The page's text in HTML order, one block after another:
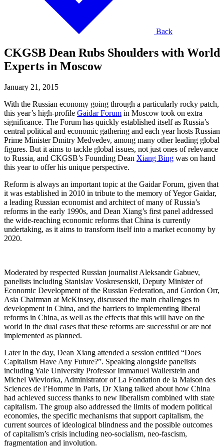
Back
CKGSB Dean Rubs Shoulders with World
Experts in Moscow
January 21, 2015
With the Russian economy going through a particularly rocky patch,
this year’s high-profile Gaidar Forum in Moscow took on extra
significance. The Forum has quickly established itself as Russia’s
central political and economic gathering and each year hosts Russian
Prime Minister Dmitry Medvedev, among many other leading global
figures. But it aims to tackle global issues, not just ones of relevance
to Russia, and CKGSB’s Founding Dean Xiang Bing was on hand
this year to offer his unique perspective.
Reform is always an important topic at the Gaidar Forum, given that
it was established in 2010 in tribute to the memory of Yegor Gaidar,
a leading Russian economist and architect of many of Russia’s
reforms in the early 1990s, and Dean Xiang’s first panel addressed
the wide-reaching economic reforms that China is currently
undertaking, as it aims to transform itself into a market economy by
2020.
Moderated by respected Russian journalist Aleksandr Gabuev,
panelists including Stanislav Voskresenskii, Deputy Minister of
Economic Development of the Russian Federation, and Gordon Orr,
Asia Chairman at McKinsey, discussed the main challenges to
development in China, and the barriers to implementing liberal
reforms in China, as well as the effects that this will have on the
world in the dual cases that these reforms are successful or are not
implemented as planned.
Later in the day, Dean Xiang attended a session entitled “Does
Capitalism Have Any Future?”. Speaking alongside panelists
including Yale University Professor Immanuel Wallerstein and
Michel Wieviorka, Administrator of La Fondation de la Maison des
Sciences de l’Homme in Paris, Dr Xiang talked about how China
had achieved success thanks to new liberalism combined with state
capitalism. The group also addressed the limits of modern political
economies, the specific mechanisms that support capitalism, the
current sources of ideological blindness and the possible outcomes
of capitalism’s crisis including neo-socialism, neo-fascism,
fragmentation and involution.